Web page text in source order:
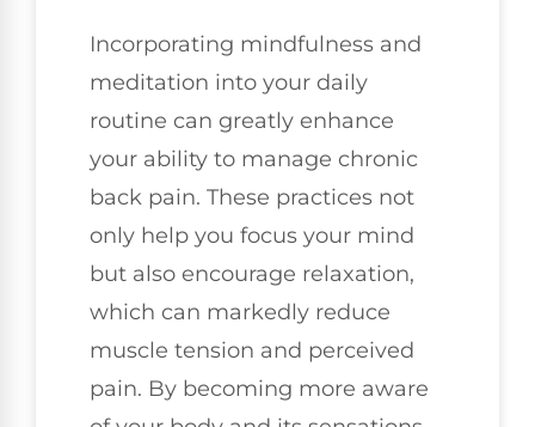
Incorporating mindfulness and
meditation into your daily
routine can greatly enhance
your ability to manage chronic
back pain. These practices not
only help you focus your mind
but also encourage relaxation,
which can markedly reduce
muscle tension and perceived
pain. By becoming more aware